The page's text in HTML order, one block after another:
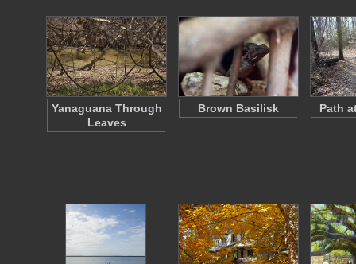
Yanaguana Through
Leaves
Brown Basilisk Path